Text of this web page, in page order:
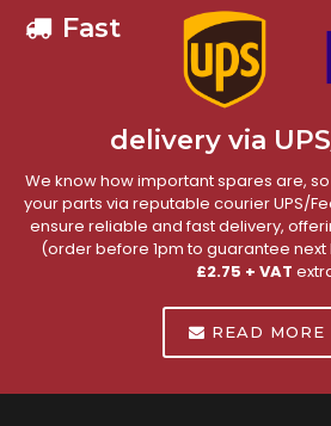
Fast
delivery via
We know how important spares are,
your parts via reputable courier UPS/
ensure reliable and fast delivery,
(order before 1pm to guarantee
£2.75 + VAT
READ